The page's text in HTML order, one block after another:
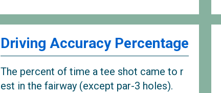
Driving Accuracy Percentage
The percent of time a tee shot came to r
est in the fairway (except par-3 holes).